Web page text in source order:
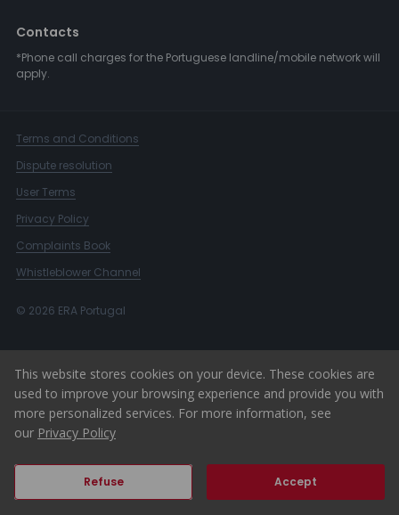
Contacts
*Phone call charges for the Portuguese landline/mobile network will
apply.
Terms and Conditions
Dispute resolution
User Terms
Privacy Policy
Complaints Book
Whistleblower Channel
© 2026 ERA Portugal
This website stores cookies on your device. These cookies are
used to improve your browsing experience and provide you with
more personalized services. For more information, see
our Privacy Policy
Refuse Accept